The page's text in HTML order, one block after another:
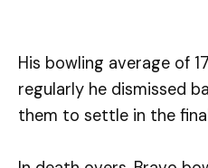
His bowling average of
regularly he dismissed
them to settle in the